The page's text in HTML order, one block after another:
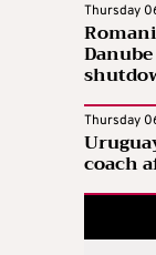
Thursday
Thursday
coach